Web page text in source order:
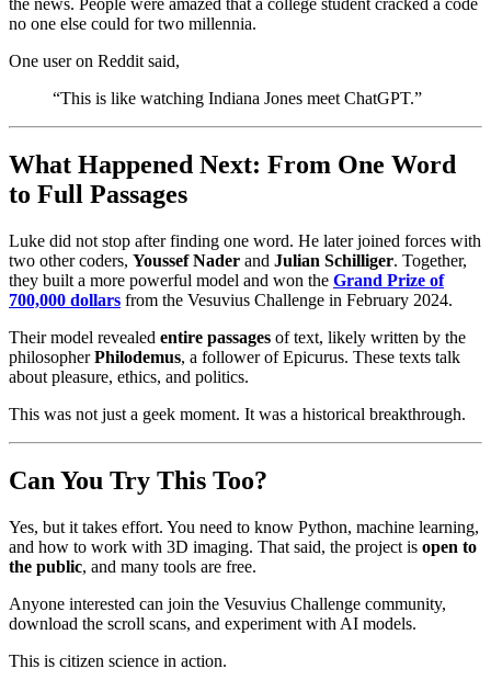
no one else could for two millennia.
One user on Reddit said,
“This is like watching Indiana Jones meet ChatGPT.”
What Happened Next: From One Word
to Full Passages
Luke did not stop after finding one word. He later joined forces with
two other coders, Youssef Nader and Julian Schilliger. Together,
they built a more powerful model and won the Grand Prize of
700,000 dollars from the Vesuvius Challenge in February 2024.
Their model revealed entire passages of text, likely written by the
philosopherPhilodemus, a follower of Epicurus. These texts talk
about pleasure, ethics, and politics.
This was not just a geek moment. It was a historical breakthrough.
Can You Try This Too?
Yes, but it takes effort. You need to know Python, machine learning,
and how to work with 3D imaging. That said, the project is open to
the public, and many tools are free.
Anyone interested can join the Vesuvius Challenge community,
download the scroll scans, and experiment with AI models.
This is citizen science in action.